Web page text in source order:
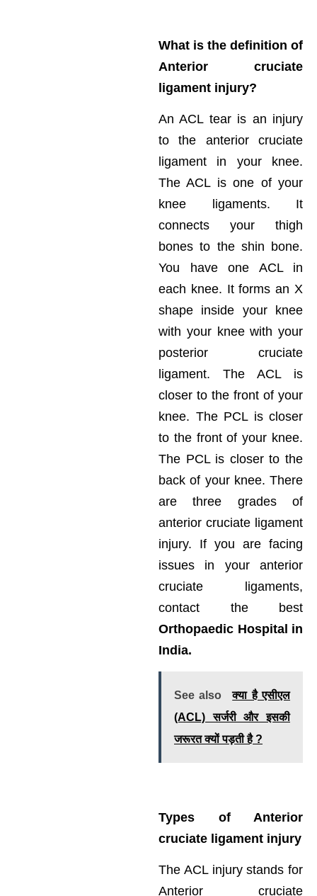
What is the definition of
Anterior cruciate
ligament injury?
An ACL tear is an injury
to the anterior cruciate
ligament in your knee.
The ACL is one of your
knee ligaments. It
connects your thigh
bones to the shin bone.
You have one ACL in
each knee. It forms an X
shape inside your knee
with your knee with your
posterior cruciate
ligament. The ACL is
closer to the front of your
knee. The PCL is closer
to the front of your knee.
The PCL is closer to the
back of your knee. There
are three grades of
anterior cruciate ligament
injury. If you are facing
issues in your anterior
cruciate ligaments,
contact the best
Orthopaedic Hospital in
India.
See also
क्या है एसीएल
(ACL) सर्जरी और इसकी
जरूरत क्यों पड़ती है ?
Types of Anterior
cruciate ligament injury
The ACL injury stands for
Anterior cruciate